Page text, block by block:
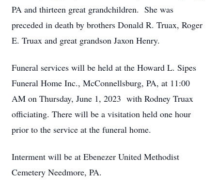
PA and thirteen great grandchildren. She was
preceded in death by brothers Donald R. Truax, Roger
E. Truax and great grandson Jaxon Henry.
Funeral services will be held at the Howard L. Sipes
Funeral Home Inc., McConnellsburg, PA, at 11:00
AM on Thursday, June 1, 2023 with Rodney Truax
officiating. There will be a visitation held one hour
prior to the service at the funeral home.
Interment will be at Ebenezer United Methodist
Cemetery Needmore, PA.